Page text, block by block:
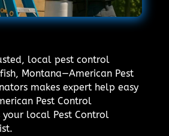
local pest control
Montana—American Pest
makes expert help easy
Pest Control
your local Pest Control